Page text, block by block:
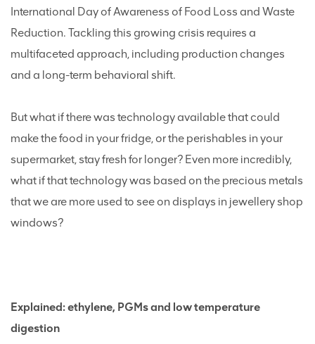
International Day of Awareness of Food Loss and Waste
Reduction. Tackling this growing crisis requires a
multifaceted approach, including production changes
and a long-term behavioral shift.
But what if there was technology available that could
make the food in your fridge, or the perishables in your
supermarket, stay fresh for longer? Even more incredibly,
what if that technology was based on the precious metals
that we are more used to see on displays in jewellery shop
windows?
Explained: ethylene, PGMs and low temperature
digestion